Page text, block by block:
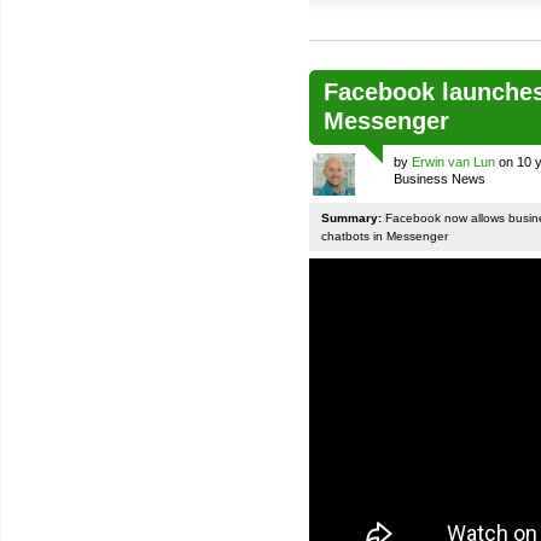
Facebook
Messenger
by Erwin van Lun on 10
Business News
Summary: Facebook now allows
chatbots in Messenger